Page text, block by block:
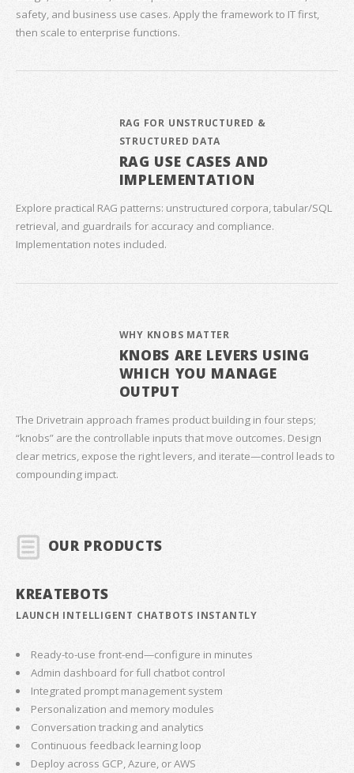
safety, and business use cases. Apply the framework to IT first,
then scale to enterprise functions.
RAG FOR UNSTRUCTURED &
STRUCTURED DATA
RAG USE CASES AND
IMPLEMENTATION
Explore practical RAG patterns: unstructured corpora, tabular/SQL
retrieval, and guardrails for accuracy and compliance.
Implementation notes included.
WHY KNOBS MATTER
KNOBS ARE LEVERS USING
WHICH YOU MANAGE
OUTPUT
The Drivetrain approach frames product building in four steps;
“knobs” are the controllable inputs that move outcomes. Design
clear metrics, expose the right levers, and iterate—control leads to
compounding impact.
OUR PRODUCTS
KREATEBOTS
LAUNCH INTELLIGENT CHATBOTS INSTANTLY
Ready-to-use front-end—configure in minutes
Admin dashboard for full chatbot control
Integrated prompt management system
Personalization and memory modules
Conversation tracking and analytics
Continuous feedback learning loop
Deploy across GCP, Azure, or AWS